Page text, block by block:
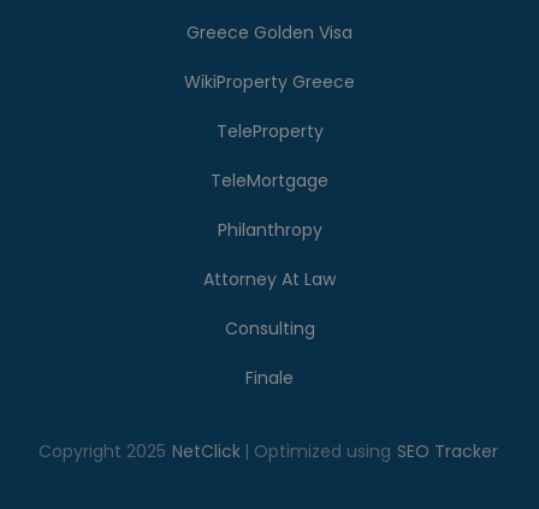
Greece Golden Visa
WikiProperty Greece
TeleProperty
TeleMortgage
Philanthropy
Attorney At Law
Consulting
Finale
Copyright 2025 NetClick | Optimized using SEO Tracker